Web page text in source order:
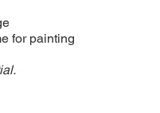
for painting